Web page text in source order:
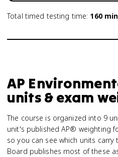
Total timed testing time: 160
AP
units & exam
The course is organized into 9
unit's published AP® weighting
so you can see which units
Board publishes most of these